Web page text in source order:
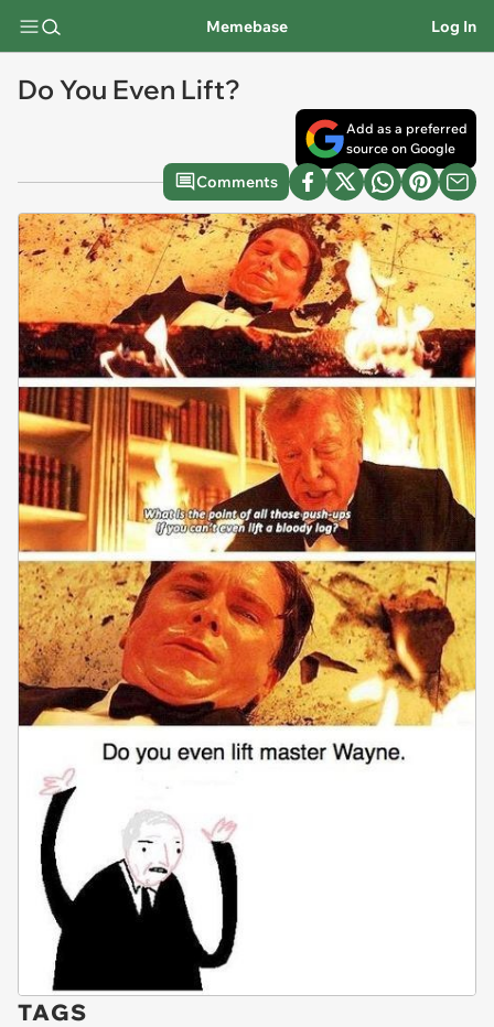
Memebase Log In
Do You Even Lift?
Add as a preferred
source on Google
Comments
TAGS